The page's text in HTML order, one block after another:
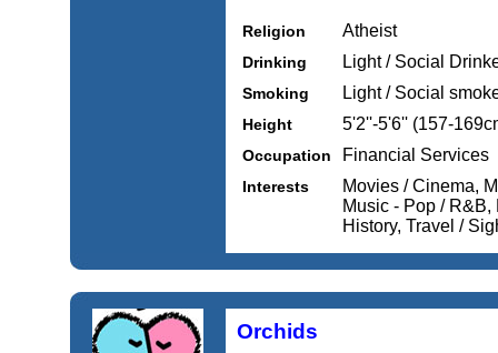
Religion Atheist
Drinking Light / Social
Smoking Light / Social
Height 5'2''-5'6'' (157-
Occupation Financial Services
Interests
Movies / Cinema,
Music - Pop /
History, Travel /
Orchids